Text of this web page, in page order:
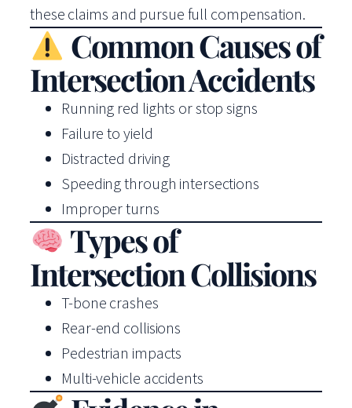
these claims and pursue full compensation.
Common Causes of
Intersection Accidents
Running red lights or stop signs
Failure to yield
Distracted driving
Speeding through intersections
Improper turns
Types of
Intersection Collisions
T-bone crashes
Rear-end collisions
Pedestrian impacts
Multi-vehicle accidents